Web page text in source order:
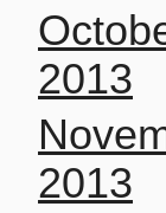
2013
2013